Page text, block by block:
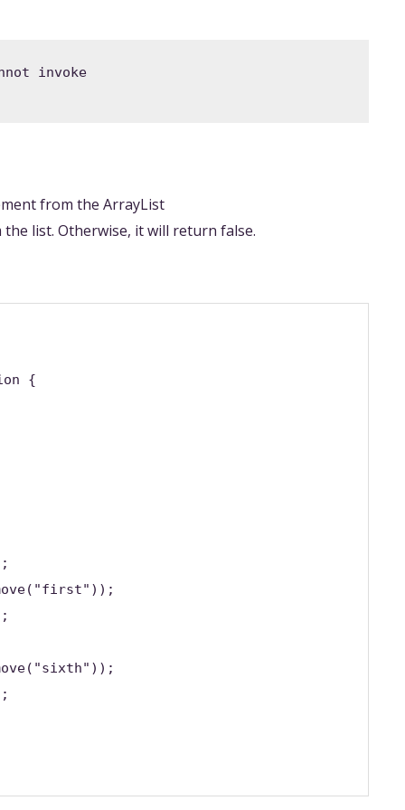
invoke
from the ArrayList
list. Otherwise, it will return false.
{
"first" ));
"sixth" ));